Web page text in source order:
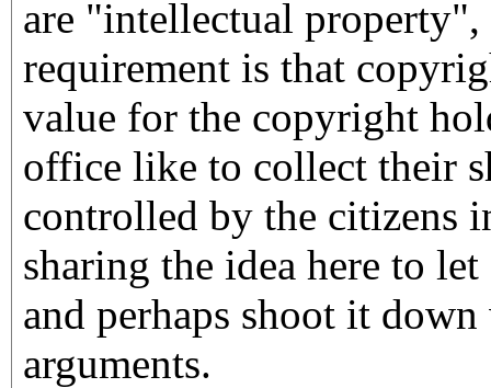
are "intellectual property",
requirement is that
value for the copyright
office like to collect their
controlled by the citizens
sharing the idea here to
and perhaps shoot it
arguments.